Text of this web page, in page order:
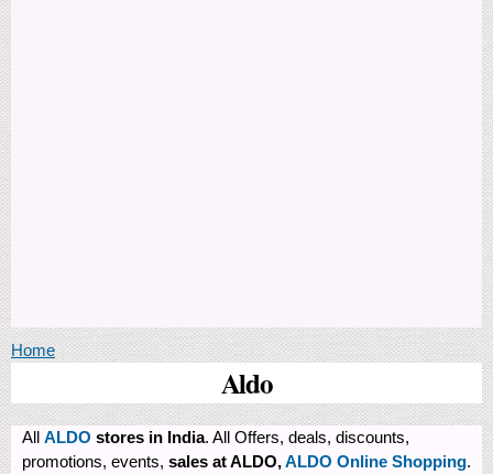
You are here
Home
Aldo
All ALDO stores in India. All Offers, deals, discounts,
promotions, events, sales at ALDO,ALDO Online Shopping.